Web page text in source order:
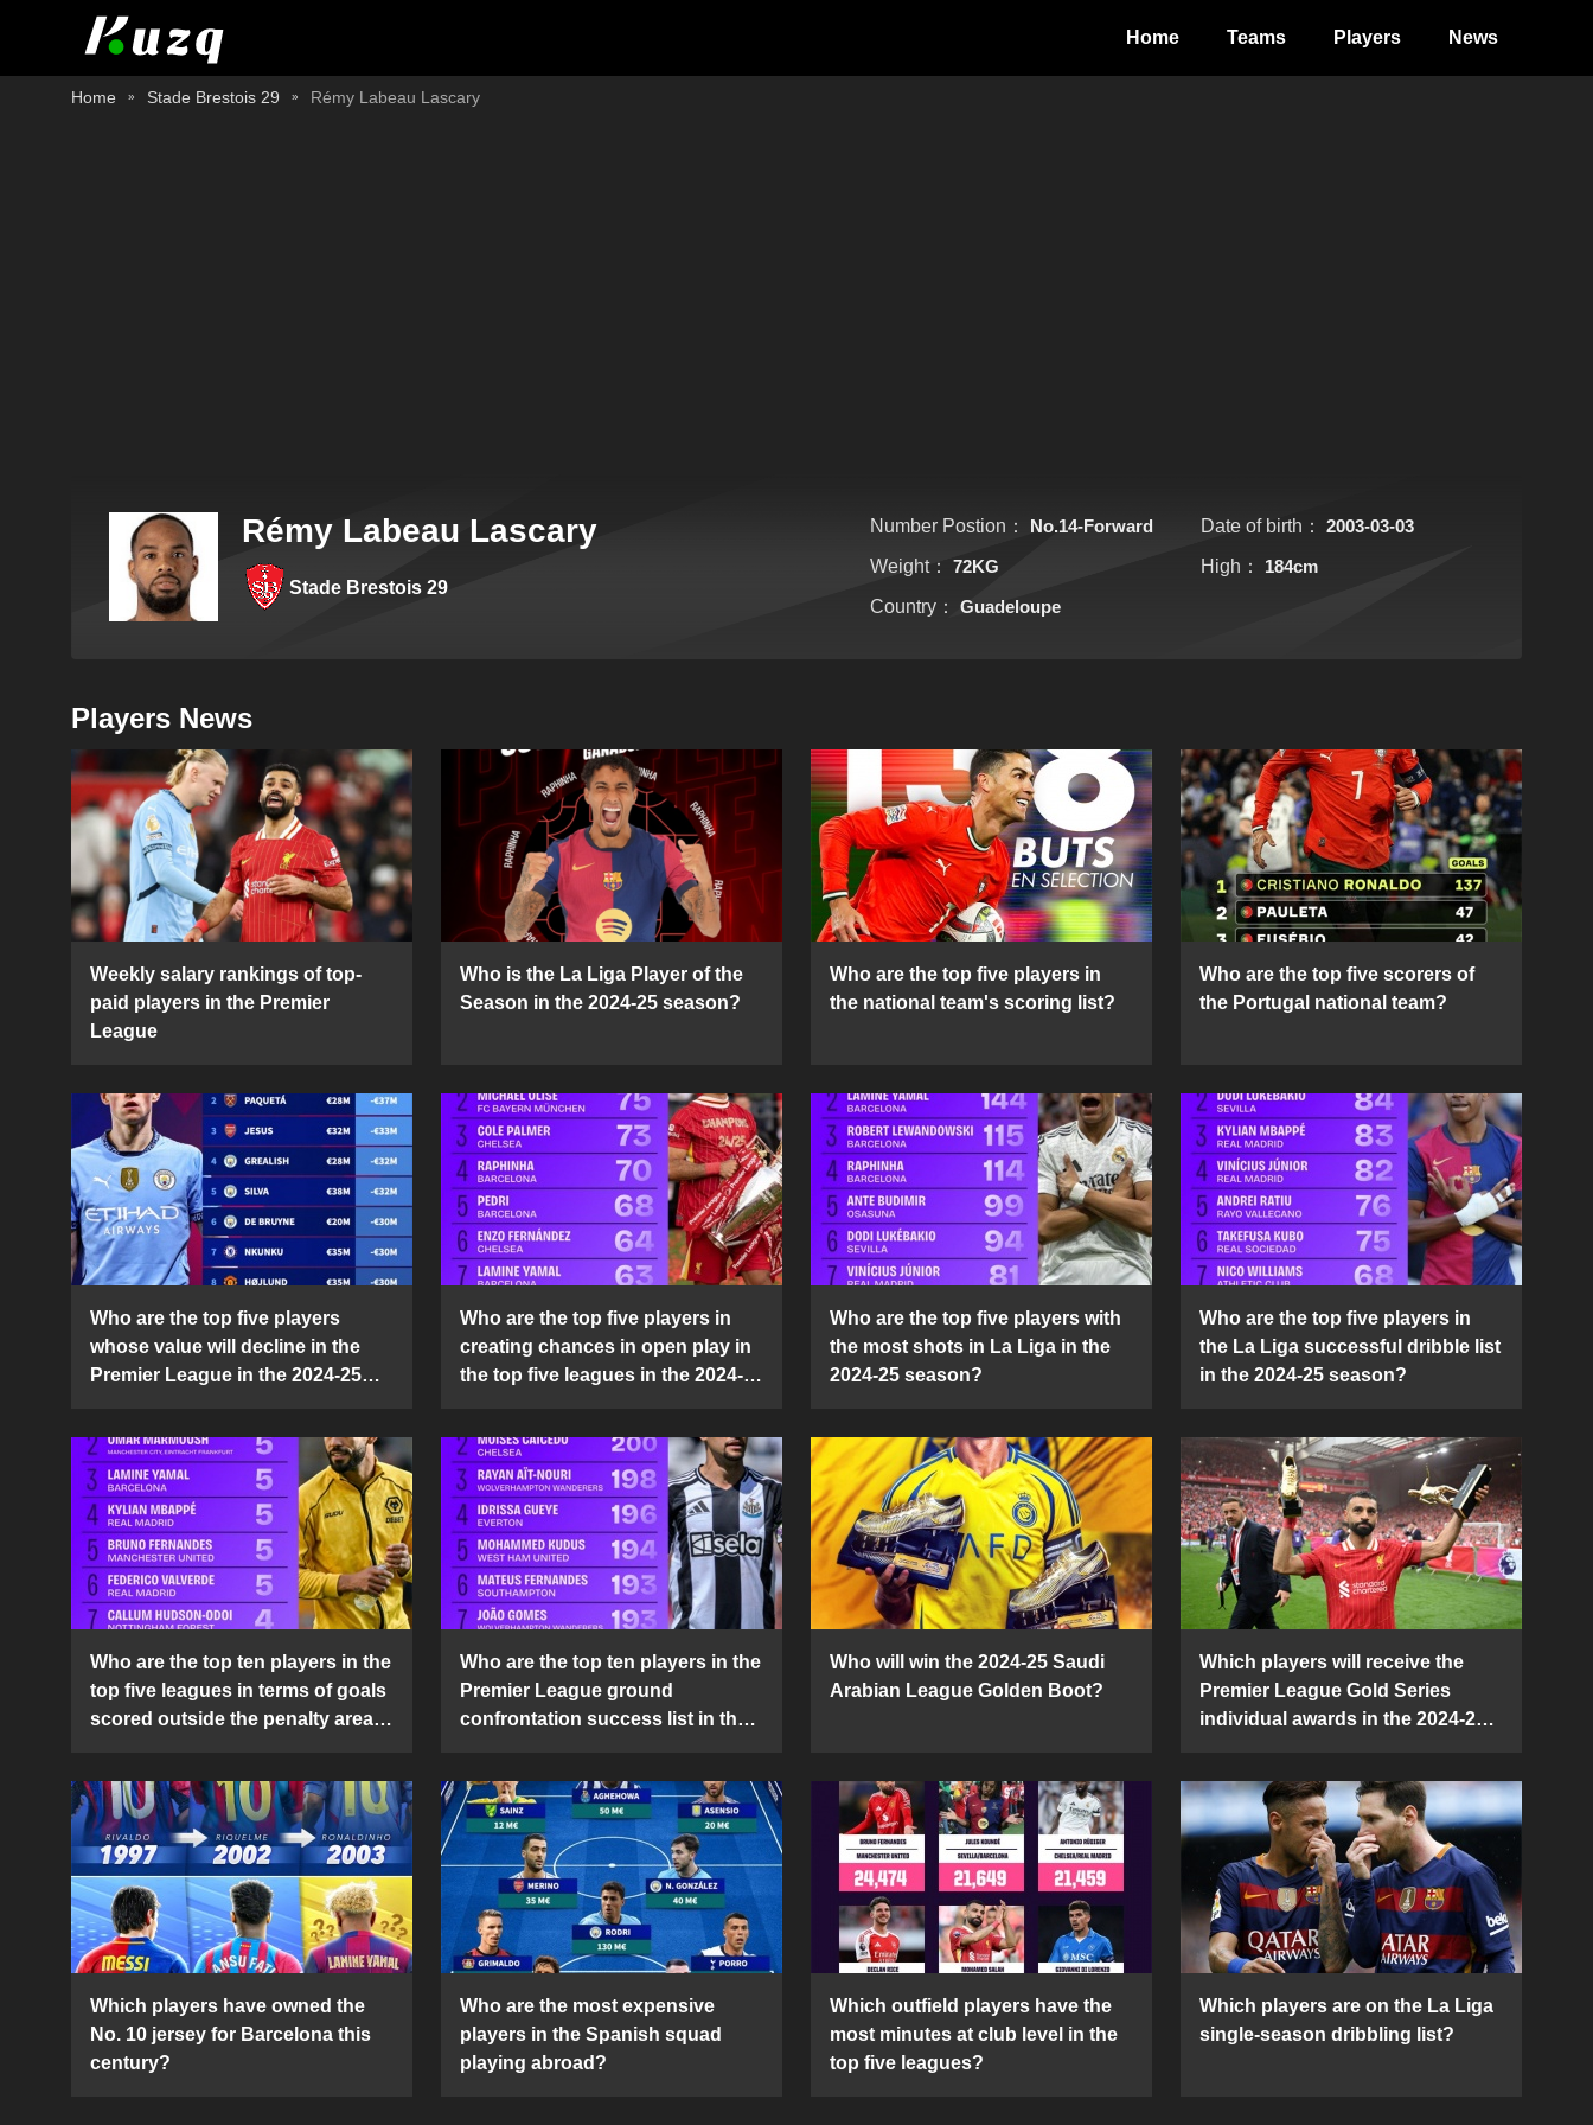
Home Teams Players News
Home Stade Brestois 29 Rémy Labeau Lascary
Rémy Labeau Lascary
Stade Brestois 29
Number Postion： No.14-Forward Date of birth：
2003-03-03
Weight：
72KG High：
184cm
Country：
Guadeloupe
Players News
Weekly salary rankings of top-
paid players in the Premier
League
Who is the La Liga Player of the
Season in the 2024-25 season?
Who are the top five players in
the national team's scoring list?
Who are the top five scorers of
the Portugal national team?
Who are the top five players
whose value will decline in the
Premier League in the 2024-25
Who are the top five players in
creating chances in open play in
the top five leagues in the 2024-
Who are the top five players with
the most shots in La Liga in the
2024-25 season?
Who are the top five players in
the La Liga successful dribble list
in the 2024-25 season?
Who are the top ten players in the
top five leagues in terms of goals
scored outside the penalty area
Who are the top ten players in the
Premier League ground
confrontation success list in the
Who will win the 2024-25 Saudi
Arabian League Golden Boot?
Which players will receive the
Premier League Gold Series
individual awards in the 2024-25
Which players have owned the
No. 10 jersey for Barcelona this
century?
Who are the most expensive
players in the Spanish squad
playing abroad?
Which outfield players have the
most minutes at club level in the
top five leagues?
Which players are on the La Liga
single-season dribbling list?